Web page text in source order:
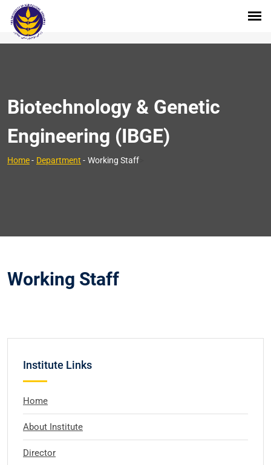
Biotechnology & Genetic
Engineering (IBGE)
Home- Department - Working Staff
Working Staff
Institute Links
Home
About Institute
Director